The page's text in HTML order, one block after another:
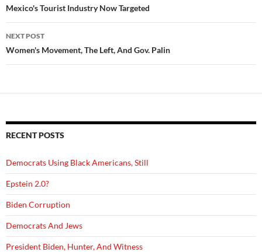
navigation
Mexico's Tourist Industry Now Targeted
NEXT POST
Women's Movement, The Left, And Gov. Palin
RECENT POSTS
Democrats Using Black Americans, Still
Epstein 2.0?
Biden Corruption
Democrats And Jews
President Biden, Hunter, And Witness